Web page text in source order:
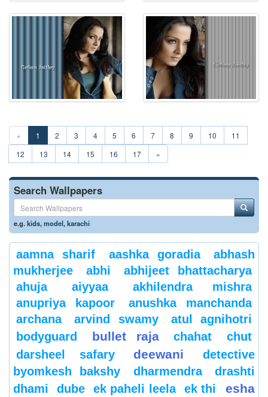
« 1 2 3 4 5 6 7 8 9 10
11
12
13 14 15 16 17 »
Search Wallpapers
e.g.kids,model,karachi
aamna sharif aashka goradia
abhash
mukherjee
abhi
abhijeet bhattacharya
ahuja
aiyyaa
akhilendra mishra
anupriya kapoor
anushka manchanda
archana
arvind swamy
atul agnihotri
bodyguard
bullet raja chahat
chut
darsheel safary
deewani
detective
byomkesh bakshy
dharmendra
drashti
dhami
dube ek paheli leela ek thi
esha